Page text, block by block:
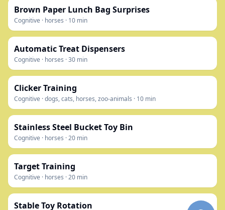
Brown Paper Lunch Bag Surprises
Cognitive · horses · 10 min
Automatic Treat Dispensers
Cognitive · horses ·30 min
Clicker Training
Cognitive ·dogs, cats, horses, zoo-animals · 10 min
Stainless Steel Bucket Toy Bin
Cognitive · horses ·20 min
Target Training
Cognitive · horses ·20 min
Stable Toy Rotation